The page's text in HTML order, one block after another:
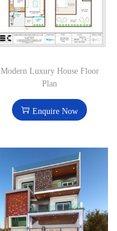
Modern Luxury House Floor
Plan
Enquire Now